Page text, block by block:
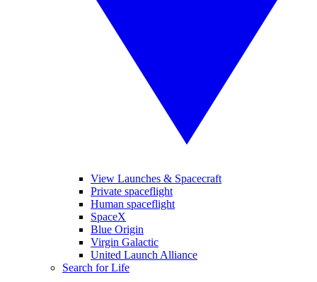
View Launches & Spacecraft
Private spaceflight
Human spaceflight
SpaceX
Blue Origin
Virgin Galactic
United Launch Alliance
Search for Life